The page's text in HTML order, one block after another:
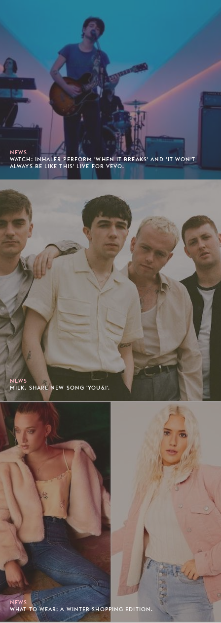
NEWS
WATCH: INHALER PERFORM 'WHEN IT BREAKS' AND 'IT WON'T
ALWAYS BE LIKE THIS' LIVE FOR VEVO.
NEWS
MILK. SHARE NEW SONG 'YOU&I'.
NEWS
WHAT TO WEAR: A WINTER SHOPPING EDITION.